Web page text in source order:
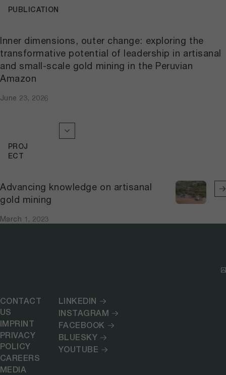
Inner dimensions, outer change: exploring the
transformative potential of leadership in artisanal
and small-scale gold mining in the Peruvian
Amazon
June 23, 2026
PUBLICATION
Advancing knowledge on artisanal
gold mining
March 1, 2023
PROJ
ECT
CONTACT
US
IMPRINT
PRIVACY
POLICY
CAREERS
MEDIA
LINKEDIN
INSTAGRAM
FACEBOOK
BLUESKY
YOUTUBE